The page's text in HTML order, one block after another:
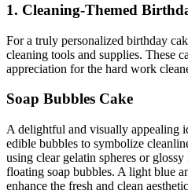
1. Cleaning-Themed
For a truly personalized birthday
cleaning tools and supplies. These
appreciation for the hard work
Soap Bubbles Cake
A delightful and visually appealing
edible bubbles to symbolize
using clear gelatin spheres or
floating soap bubbles. A light blue
enhance the fresh and clean